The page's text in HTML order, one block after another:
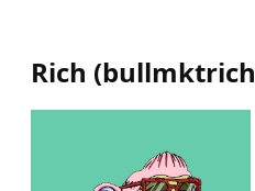
Rich (bullmktrich